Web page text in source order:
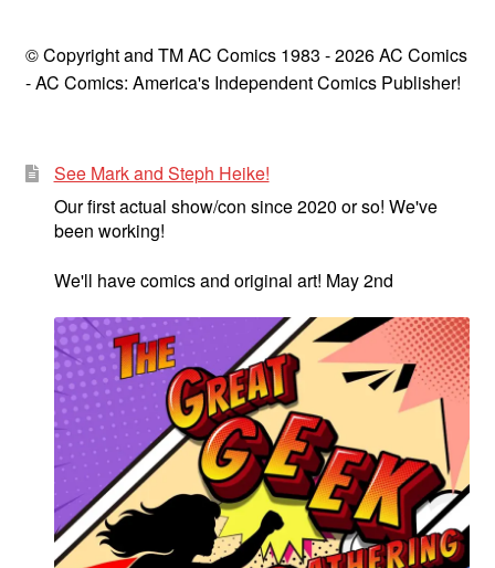
© Copyright and TM AC Comics 1983 - 2026 AC Comics
- AC Comics: America's Independent Comics Publisher!
See Mark and Steph Heike!
Our first actual show/con since 2020 or so! We've
been working!
We'll have comics and original art! May 2nd